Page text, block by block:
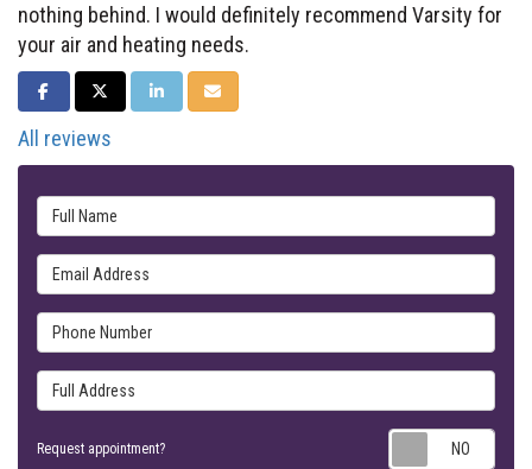
nothing behind. I would definitely recommend Varsity for
your air and heating needs.
SHARE ON FACEBOOK
SHARE ON TWITTER
SHARE ON LINKEDIN
SHARE VIA EMAIL
All reviews
Full Name
Email Address
Phone Number
Full Address
Request appointment?